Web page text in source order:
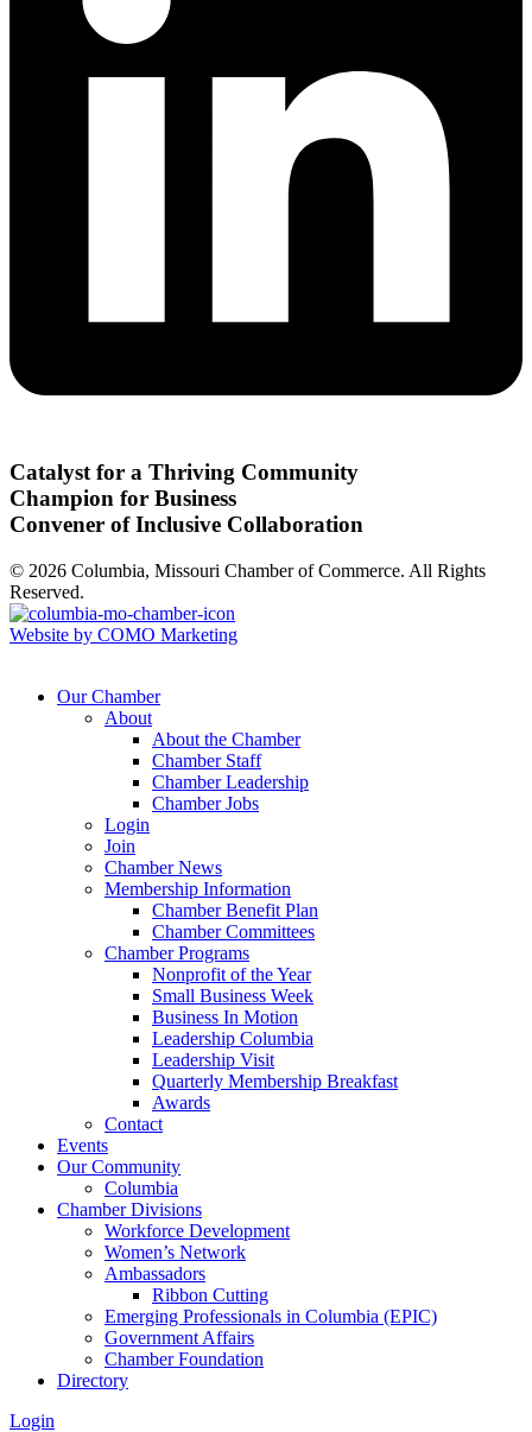
Catalyst for a Thriving Community
Champion for Business
Convener of Inclusive Collaboration
© 2026 Columbia, Missouri Chamber of Commerce. All Rights
Reserved.
Website by COMO Marketing
Our Chamber
About
About the Chamber
Chamber Staff
Chamber Leadership
Chamber Jobs
Login
Join
Chamber News
Membership Information
Chamber Benefit Plan
Chamber Committees
Chamber Programs
Nonprofit of the Year
Small Business Week
Business In Motion
Leadership Columbia
Leadership Visit
Quarterly Membership Breakfast
Awards
Contact
Events
Our Community
Columbia
Chamber Divisions
Workforce Development
Women’s Network
Ambassadors
Ribbon Cutting
Emerging Professionals in Columbia (EPIC)
Government Affairs
Chamber Foundation
Directory
Login